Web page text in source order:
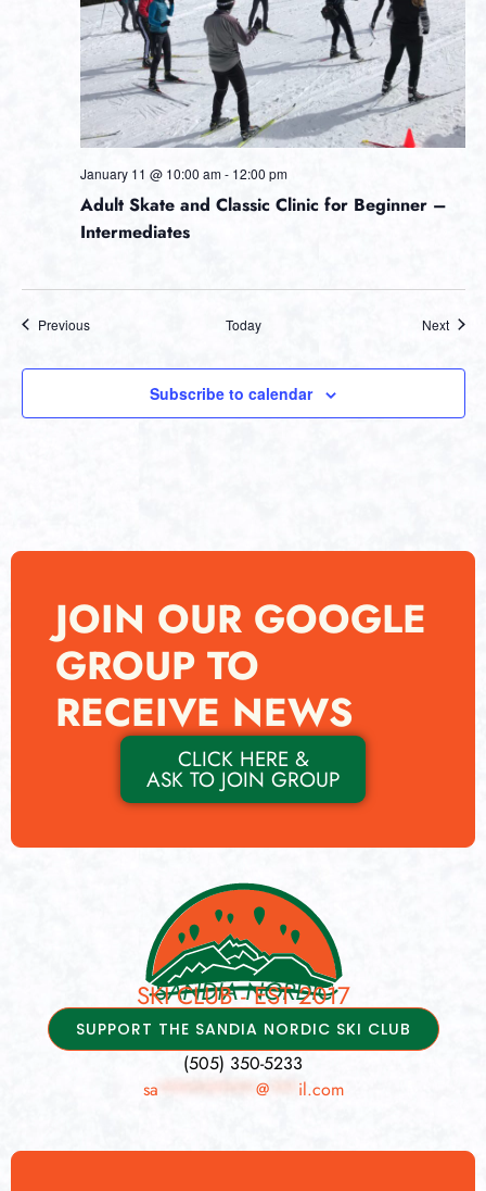
Adult Skate and Classic Clinic for Beginner –
Intermediates
January 11 @ 10:00 am- 12:00 pm
PreviousEvents Today Next
Subscribe to calendar
JOIN OUR GOOGLE
GROUP TO
RECEIVE NEWS
CLICK HERE &
ASK TO JOIN GROUP
SANDIA NORDIC
SKI CLUB - EST 2017
SUPPORT THE SANDIA NORDIC SKI CLUB
(505) 350-5233
sa ********** @*** il.com